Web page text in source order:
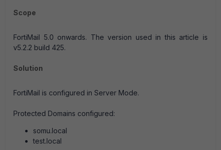
Scope
FortiMail 5.0 onwards. The version used in this article is
v5.2.2 build 425.
Solution
FortiMail is configured in Server Mode.
Protected Domains configured:
somu.local
test.local